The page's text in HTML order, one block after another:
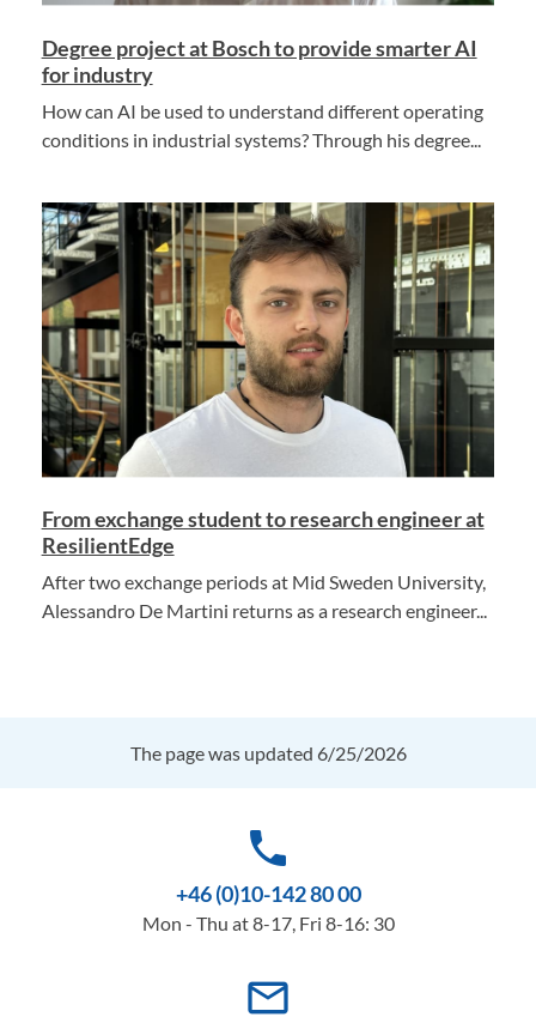
Degree project at Bosch to provide smarter AI
for industry
How can AI be used to understand different operating
conditions in industrial systems? Through his degree...
From exchange student to research engineer at
ResilientEdge
After two exchange periods at Mid Sweden University,
Alessandro De Martini returns as a research engineer...
The page was updated 6/25/2026
phone
+46 (0)10-142 80 00
Mon - Thu at 8-17, Fri 8-16: 30
mail_outline